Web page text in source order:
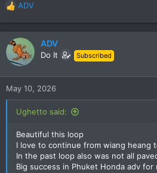
R
e
a
c
t
n
ADV
ADV
Do It Subscribed
May 10, 2026
Ughetto said:
Beautiful this loop
I love to continue from wiang heang
In the past loop also was not all
Big success in Phuket Honda adv for